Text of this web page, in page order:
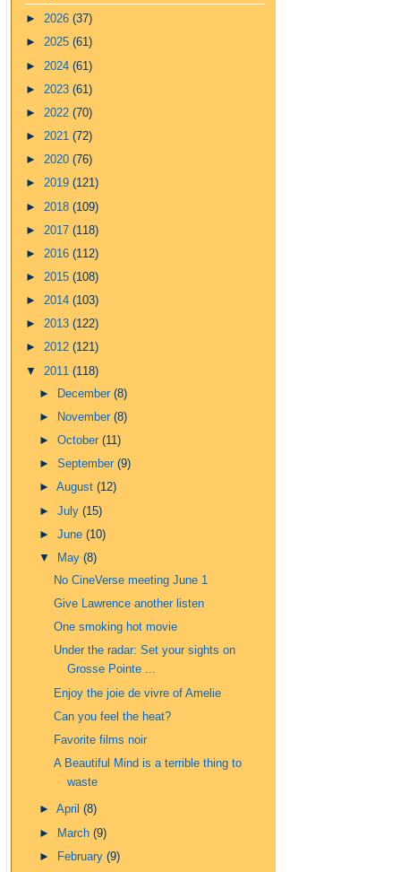
► 2026 (37)
► 2025 (61)
► 2024 (61)
► 2023 (61)
► 2022 (70)
► 2021 (72)
► 2020 (76)
► 2019 (121)
► 2018 (109)
► 2017 (118)
► 2016 (112)
► 2015 (108)
► 2014 (103)
► 2013 (122)
► 2012 (121)
▼ 2011 (118)
►
December(8)
►
November(8)
►October(11)
►September(9)
►August(12)
►July(15)
►June(10)
▼
May(8)
No CineVerse meeting June 1
Give Lawrence another listen
One smoking hot movie
Under the radar: Set your sights on
Grosse Pointe ...
Enjoy the joie de vivre of Amelie
Can you feel the heat?
Favorite films noir
A Beautiful Mind is a terrible thing to
waste
►April(8)
►
March(9)
►
February(9)